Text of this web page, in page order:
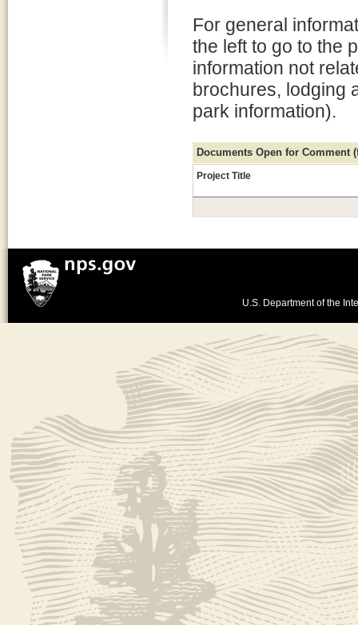
For general
the left to go to the
information not
brochures, lodging
park information).
Documents Open for Comment
Project Title
U.S. Department of the